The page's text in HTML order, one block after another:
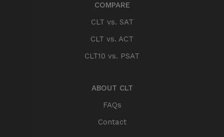
COMPARE
CLT vs. SAT
CLT vs. ACT
CLT10 vs. PSAT
ABOUT CLT
FAQs
Contact